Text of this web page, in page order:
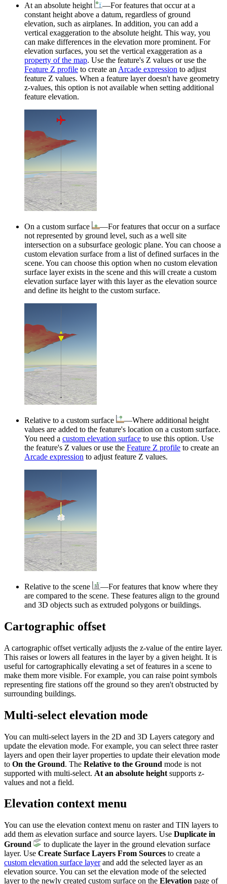
At an absolute height
—For features that occur at a
constant height above a datum, regardless of ground
elevation, such as airplanes. In addition, you can add a
vertical exaggeration to the absolute height. This way, you
can make differences in the elevation more prominent. For
elevation surfaces, you set the vertical exaggeration as a
property of the map. Use the feature's Z values or use the
Feature Z profile to create an Arcade expression to adjust
feature Z values. When a feature layer doesn't have geometry
z-values, this option is not available when setting additional
feature elevation.
On a custom surface
—For features that occur on a surface
not represented by ground level, such as a well site
intersection on a subsurface geologic plane. You can choose a
custom elevation surface from a list of defined surfaces in the
scene. You can choose this option when no custom elevation
surface layer exists in the scene and this will create a custom
elevation surface layer with this layer as the elevation source
and define its height to the custom surface.
Relative to a custom surface
—Where additional height
values are added to the feature's location on a custom surface.
You need a custom elevation surface to use this option. Use
the feature's Z values or use the Feature Z profile to create an
Arcade expression to adjust feature Z values.
Relative to the scene
—For features that know where they
are compared to the scene. These features align to the ground
and 3D objects such as extruded polygons or buildings.
Cartographic offset
A cartographic offset vertically adjusts the z-value of the entire layer.
This raises or lowers all features in the layer by a given height. It is
useful for cartographically elevating a set of features in a scene to
make them more visible. For example, you can raise point symbols
representing fire stations off the ground so they aren't obstructed by
surrounding buildings.
Multi-select elevation mode
You can multi-select layers in the 2D and 3D Layers category and
update the elevation mode. For example, you can select three raster
layers and open their layer properties to update their elevation mode
to On the Ground. The Relative to the Ground mode is not
supported with multi-select. At an absolute height supports z-
values and not a field.
Elevation context menu
You can use the elevation context menu on raster and TIN layers to
add them as elevation surface and source layers. Use Duplicate in
Ground
to duplicate the layer in the ground elevation surface
layer. Use Create Surface Layers From Sources to create a
custom elevation surface layerand add the selected layer as an
elevation source. You can set the elevation mode of the selected
layer to the newly created custom surface on the Elevation page of